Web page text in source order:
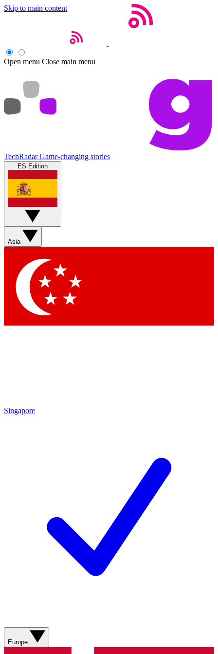
Skip to main content
Open menu Close main menu
TechRadar Game-changing stories
ES Edition
Asia
Singapore
Europe